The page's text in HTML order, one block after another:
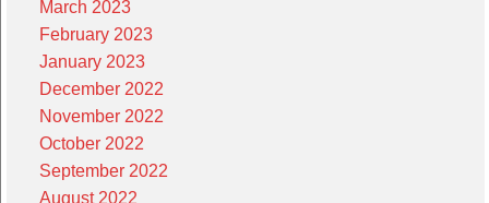
March 2023
February 2023
January 2023
December 2022
November 2022
October 2022
September 2022
August 2022